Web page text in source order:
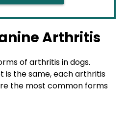
Arthritis
of arthritis in dogs.
is the same, each arthritis
the most common forms